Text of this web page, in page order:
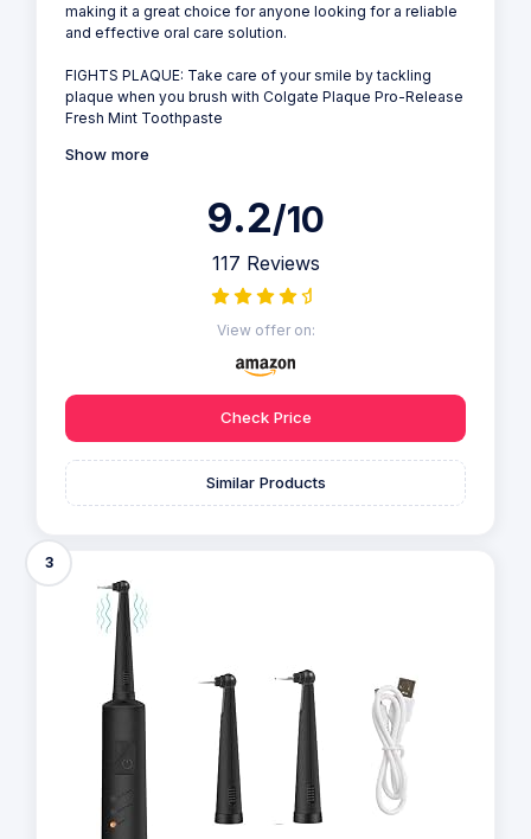
making it a great choice for anyone looking for a reliable
and effective oral care solution.
FIGHTS PLAQUE: Take care of your smile by tackling
plaque when you brush with Colgate Plaque Pro-Release
Fresh Mint Toothpaste
Show more
9.2/10
117 Reviews
View offer on:
Check Price
Similar Products
3